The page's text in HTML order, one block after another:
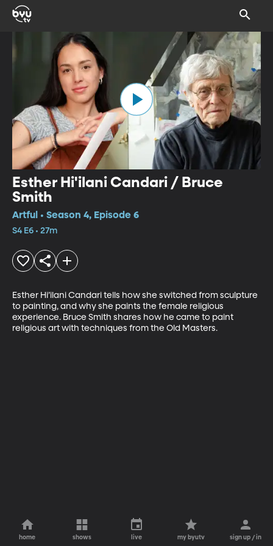
Esther Hi'ilani Candari / Bruce
Smith
Artful • Season 4, Episode 6
S4 E6 • 27m
Esther Hi’ilani Candari tells how she switched from sculpture
to painting, and why she paints the female religious
experience. Bruce Smith shares how he came to paint
religious art with techniques from the Old Masters.
home shows live my byutv sign up / in